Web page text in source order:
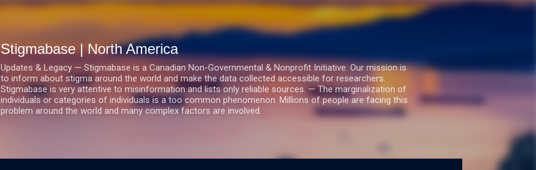
Stigmabase | North America
Updates & Legacy — Stigmabase is a Canadian Non-Governmental & Nonprofit Initiative. Our mission is
to inform about stigma around the world and make the data collected accessible for researchers.
Stigmabase is very attentive to misinformation and lists only reliable sources. — The marginalization of
individuals or categories of individuals is a too common phenomenon. Millions of people are facing this
problem around the world and many complex factors are involved.